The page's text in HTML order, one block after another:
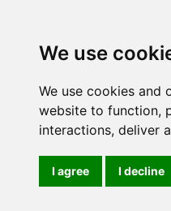
We use
We use cookies
website to function,
interactions, deliver
I agree I decline